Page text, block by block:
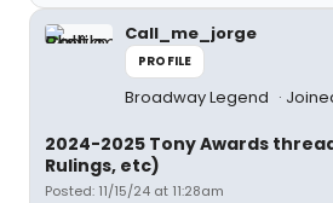
Call_me_jorge
PROFILE
Broadway Legend
2024-2025 Tony Awards
Rulings, etc)
Posted: 11/15/24 at 11:28am